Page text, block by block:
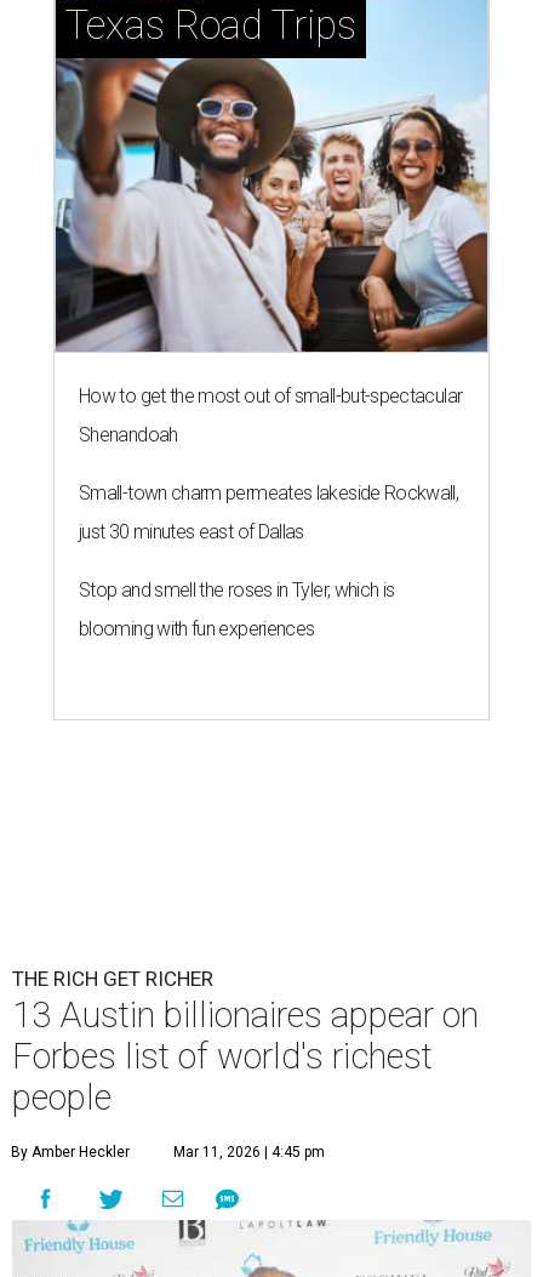
Texas Road Trips
How to get the most out of small-but-spectacular
Shenandoah
Small-town charm permeates lakeside Rockwall,
just 30 minutes east of Dallas
Stop and smell the roses in Tyler, which is
blooming with fun experiences
THE RICH GET RICHER
13 Austin billionaires appear on
Forbes list of world's richest
people
By Amber Heckler Mar 11, 2026 | 4:45 pm